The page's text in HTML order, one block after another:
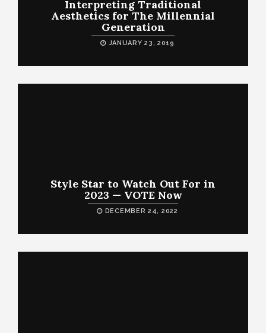
Interpreting Traditional
Aesthetics for The Millennial
Generation
JANUARY 23, 2019
Style Star to Watch Out For in
2023 — VOTE Now
DECEMBER 24, 2022